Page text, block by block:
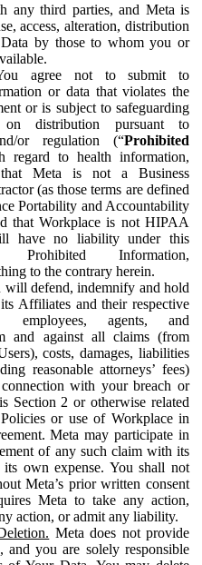
any third parties, and Meta is
access, alteration, distribution
by those to whom you or
agree not to submit to
or data that violates the
or is subject to safeguarding
on distribution pursuant to
or regulation (“Prohibited
regard to health information,
Meta is not a Business
(as those terms are defined
Portability and Accountability
that Workplace is not HIPAA
have no liability under this
Information,
to the contrary herein.
will defend, indemnify and hold
Affiliates and their respective
employees, agents, and
and against all claims (from
costs, damages, liabilities
reasonable attorneys’ fees)
with your breach or
Section 2 or otherwise related
or use of Workplace in
Meta may participate in
of any such claim with its
own expense. You shall not
Meta’s prior written consent
Meta to take any action,
action, or admit any liability.
Meta does not provide
and you are solely responsible